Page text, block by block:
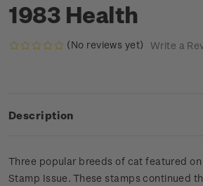
1983 Health
(No reviews yet) Write a
Description
Three popular breeds of cat featured on
Stamp Issue. These stamps continued